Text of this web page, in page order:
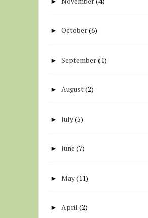
►October(6)
►September(1)
► August(2)
►July(5)
►June (7)
►May(11)
► April (2)